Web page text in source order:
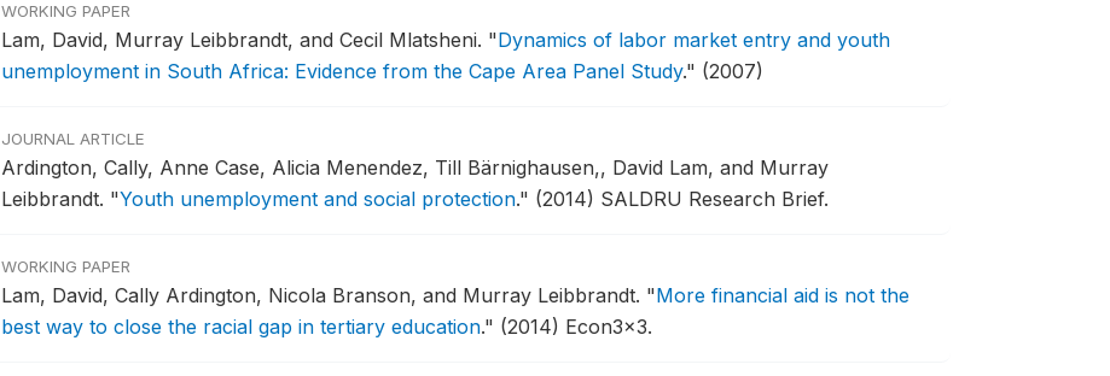
WORKING PAPER
Lam, David, Murray Leibbrandt, and Cecil Mlatsheni. "Dynamics of labor market entry and youth
unemployment in South Africa: Evidence from the Cape Area Panel Study." (2007)
JOURNAL ARTICLE
Ardington, Cally, Anne Case, Alicia Menendez, Till Bärnighausen,, David Lam, and Murray
Leibbrandt. "Youth unemployment and social protection." (2014) SALDRU Research Brief.
WORKING PAPER
Lam, David, Cally Ardington, Nicola Branson, and Murray Leibbrandt. "More financial aid is not the
best way to close the racial gap in tertiary education." (2014) Econ3x3.